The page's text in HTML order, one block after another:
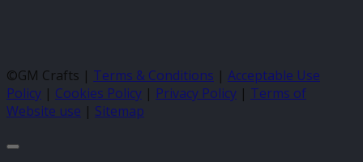
©GM Crafts | Terms & Conditions | Acceptable Use
Policy | Cookies Policy | Privacy Policy | Terms of
Website use | Sitemap